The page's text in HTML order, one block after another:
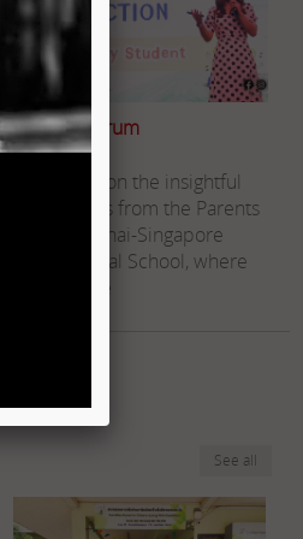
Parents Forum
Reflecting on the insightful
discussions from the Parents
Forum at Thai-Singapore
International School, where
we explore
See all